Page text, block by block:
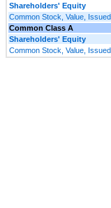
Shareholders' Equity
Common Stock, Value, Issued
Common Class A
Shareholders' Equity
Common Stock, Value, Issued